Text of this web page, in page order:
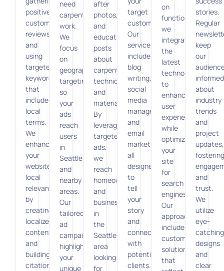
positive
customer
reviews,
and
using
targeted
keywords
that
include
local
terms.
We
enhance
your
website’s
local
relevance
by
creating
localized
content
and
building
citations
need
carpentry
work.
We
focus
on
geographic
targeting,
so
your
ads
reach
users
in
Seattle
and
nearby
areas.
Our
tailored
ad
campaigns
highlight
your
unique
after
photos,
and
educational
posts
about
carpentry
techniques
and
materials.
By
leveraging
targeted
ads,
we
reach
homeowners
and
businesses
in
the
Seattle
area
looking
for
target
customers.
Our
services
include
blog
writing,
social
media
management,
and
email
marketing,
all
designed
to
tell
your
story
and
connect
with
potential
clients.
on
functionality,
we
integrate
the
latest
technologies
to
enhance
user
experience
while
optimizing
your
site
for
search
engines.
Our
approach
includes
custom
solutions
that
stories.
Regular
keep
our
informed
about
industry
trends
and
project
updates,
fostering
and
trust.
We
utilize
eye-
catching
designs
and
clear